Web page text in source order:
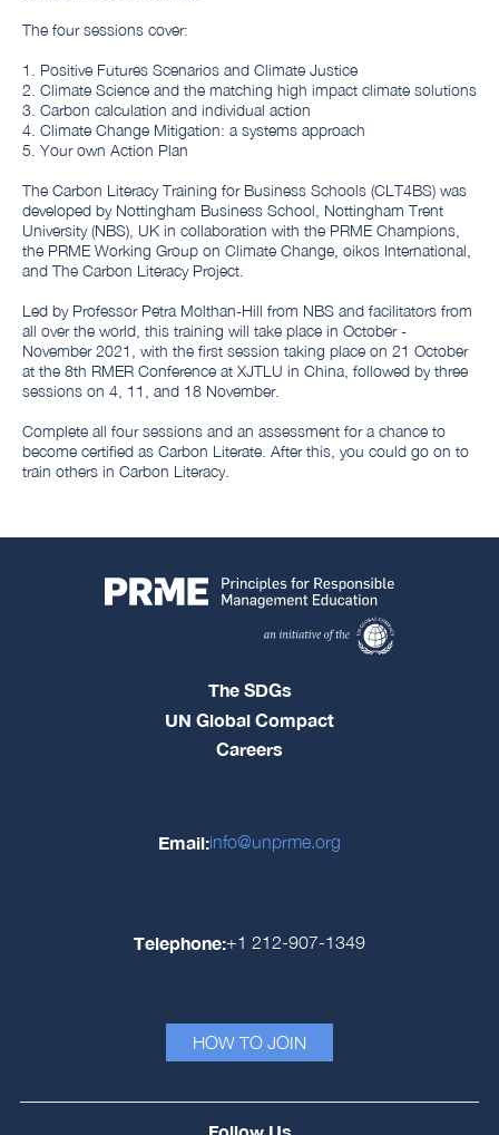
The four sessions cover:
1. Positive Futures Scenarios and Climate Justice
2. Climate Science and the matching high impact climate solutions
3. Carbon calculation and individual action
4. Climate Change Mitigation: a systems approach
5. Your own Action Plan
The Carbon Literacy Training for Business Schools (CLT4BS) was
developed by Nottingham Business School, Nottingham Trent
University (NBS), UK in collaboration with the PRME Champions,
the PRME Working Group on Climate Change, oikos International,
and The Carbon Literacy Project.
Led by Professor Petra Molthan-Hill from NBS and facilitators from
all over the world, this training will take place in October -
November 2021, with the first session taking place on 21 October
at the 8th RMER Conference at XJTLU in China, followed by three
sessions on 4, 11, and 18 November.
Complete all four sessions and an assessment for a chance to
become certified as Carbon Literate. After this, you could go on to
train others in Carbon Literacy.
The SDGs
UN Global Compact
Careers
Email:info@unprme.org
Telephone:+1 212-907-1349
HOW TO JOIN
Follow Us